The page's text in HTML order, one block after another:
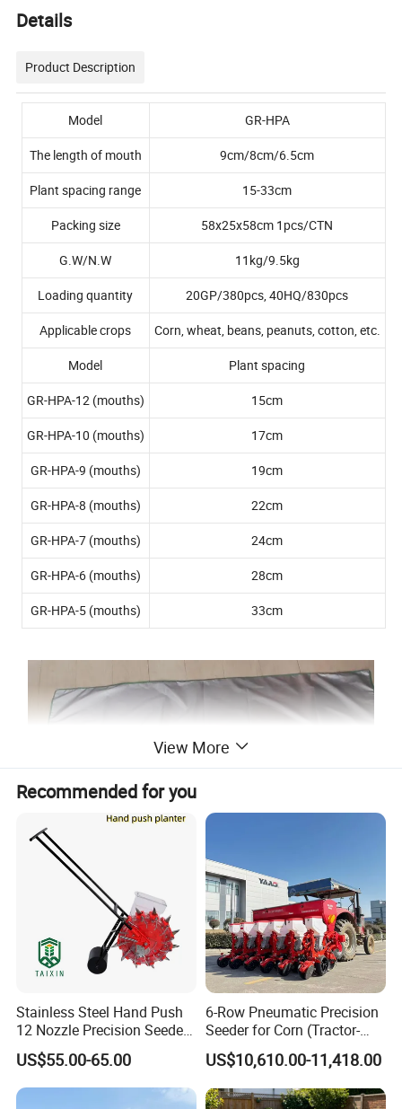
Details
Product Description
Model GR-HPA
The length of mouth 9cm/8cm/6.5cm
Plant spacing range 15-33cm
Packing size 58x25x58cm 1pcs/CTN
G.W/N.W 11kg/9.5kg
Loading quantity 20GP/380pcs, 40HQ/830pcs
Applicable crops Corn, wheat, beans, peanuts, cotton, etc.
Model Plant spacing
GR-HPA-12 (mouths) 15cm
GR-HPA-10 (mouths) 17cm
GR-HPA-9 (mouths) 19cm
GR-HPA-8 (mouths) 22cm
GR-HPA-7 (mouths) 24cm
GR-HPA-6 (mouths) 28cm
GR-HPA-5 (mouths) 33cm
View More
Recommended for you
Stainless Steel Hand Push
12 Nozzle Precision Seeder
Manual Portable Planter for
Corn Soybean and Other
Field Grains
US$55.00-65.00
6-Row Pneumatic Precision
Seeder for Corn (Tractor-
Powered)
US$10,610.00-11,418.00